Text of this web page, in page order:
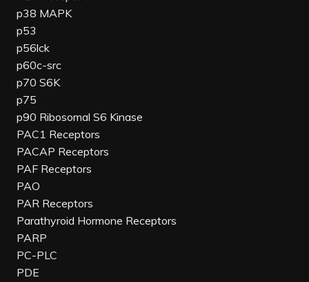
p38 MAPK
p53
p56lck
p60c-src
p70 S6K
p75
p90 Ribosomal S6 Kinase
PAC1 Receptors
PACAP Receptors
PAF Receptors
PAO
PAR Receptors
Parathyroid Hormone Receptors
PARP
PC-PLC
PDE